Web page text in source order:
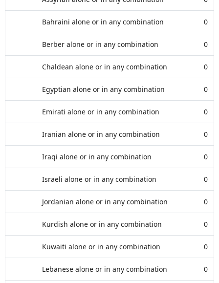
Bahraini alone or in any combination 0
Berber alone or in any combination 0
Chaldean alone or in any combination 0
Egyptian alone or in any combination 0
Emirati alone or in any combination 0
Iranian alone or in any combination 0
Iraqi alone or in any combination 0
Israeli alone or in any combination 0
Jordanian alone or in any combination 0
Kurdish alone or in any combination 0
Kuwaiti alone or in any combination 0
Lebanese alone or in any combination 0